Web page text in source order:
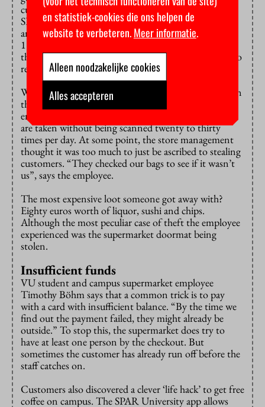
cutting them a break. Many employees at the campus
SPAR are students too, and they don’t typically fine
anyone. “Normally, we would have to fine them for
181 euros, but only the boss does that. The rest does
the same as me”, says a SPAR employee who prefers to
remain anonymous.
When they catch someone, she and her colleagues scan
the items that people conveniently ‘forgot’ to scan to
ensure it gets paid for. The employee was told things
are taken without being scanned twenty to thirty
times per day. At some point, the store management
thought it was too much to just be ascribed to stealing
customers. “They checked our bags to see if it wasn’t
us”, says the employee.
The most expensive loot someone got away with?
Eighty euros worth of liquor, sushi and chips.
Although the most peculiar case of theft the employee
experienced was the supermarket doormat being
stolen.
Insufficient funds
VU student and campus supermarket employee
Timothy Böhm says that a common trick is to pay
with a card with insufficient balance. “By the time we
find out the payment failed, they might already be
outside.” To stop this, the supermarket does try to
have at least one person by the checkout. But
sometimes the customer has already run off before the
staff catches on.
Customers also discovered a clever ‘life hack’ to get free
coffee on campus. The SPAR University app allows
en statistiek-cookies die ons helpen de
website te verbeteren.Meer informatie.
Alleen noodzakelijke cookies
Alles accepteren